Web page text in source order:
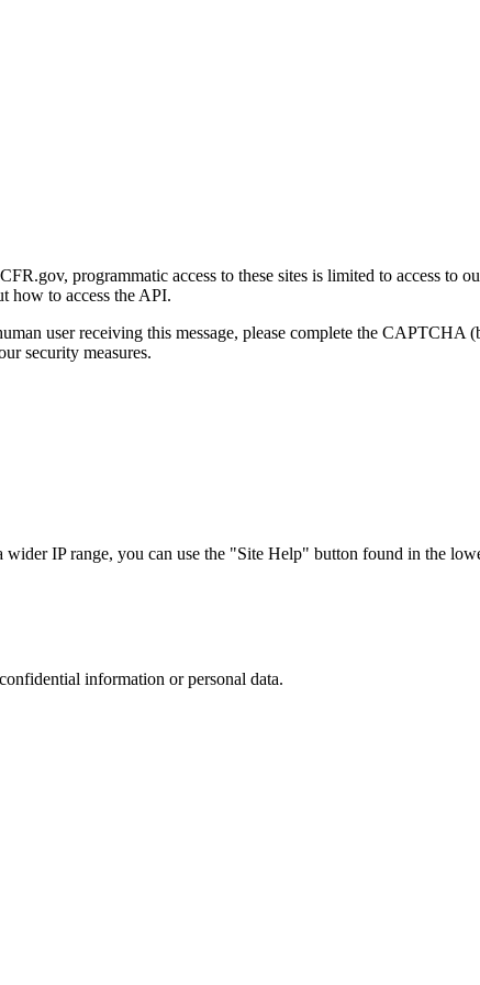
programmatic access to these sites is limited to access to
how to access the API.
user receiving this message, please complete the
security measures.
IP range, you can use the "Site Help" button found in the
information or personal data.